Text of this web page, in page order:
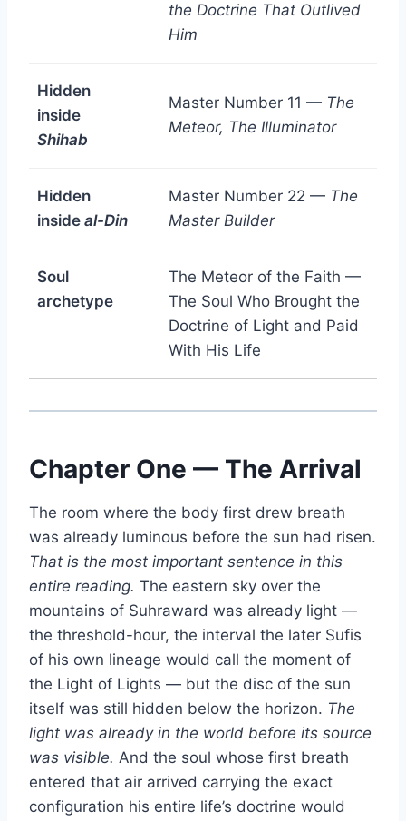
the Doctrine That Outlived
Him
Hidden
inside
Shihab
Master Number 11 — The
Meteor, The Illuminator
Hidden
inside al-Din
Master Number 22 — The
Master Builder
Soul
archetype
The Meteor of the Faith —
The Soul Who Brought the
Doctrine of Light and Paid
With His Life
Chapter One — The Arrival
The room where the body first drew breath
was already luminous before the sun had risen.
That is the most important sentence in this
entire reading. The eastern sky over the
mountains of Suhraward was already light —
the threshold-hour, the interval the later Sufis
of his own lineage would call the moment of
the Light of Lights — but the disc of the sun
itself was still hidden below the horizon. The
light was already in the world before its source
was visible. And the soul whose first breath
entered that air arrived carrying the exact
configuration his entire life’s doctrine would